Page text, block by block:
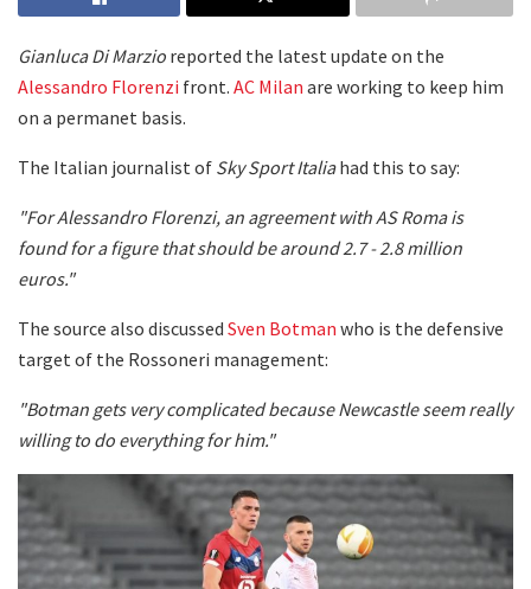
Gianluca Di Marzio reported the latest update on the
Alessandro Florenzi front. AC Milan are working to keep him
on a permanet basis.
The Italian journalist of Sky Sport Italiahad this to say:
"For Alessandro Florenzi, an agreement with AS Roma is
found for a figure that should be around 2.7 - 2.8 million
euros."
The source also discussed Sven Botman who is the defensive
target of the Rossoneri management:
"Botman gets very complicated because Newcastle seem really
willing to do everything for him."